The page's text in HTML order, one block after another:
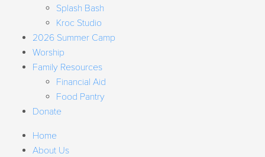
Splash Bash
Kroc Studio
2026 Summer Camp
Worship
Family Resources
Financial Aid
Food Pantry
Donate
Home
About Us